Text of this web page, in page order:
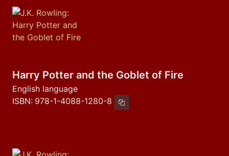
Harry Potter and the Goblet of Fire
English language
ISBN: 978-1-4088-1280-8 Copy ISBN